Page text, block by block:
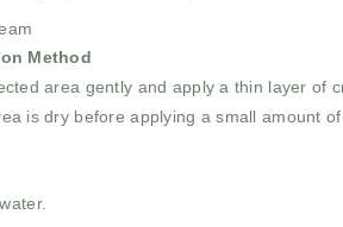
Method
area gently and apply a thin layer of
is dry before applying a small amount